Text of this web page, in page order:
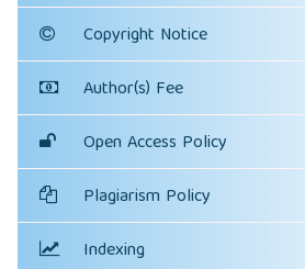
Copyright Notice
Author(s) Fee
Open Access Policy
Plagiarism Policy
Indexing